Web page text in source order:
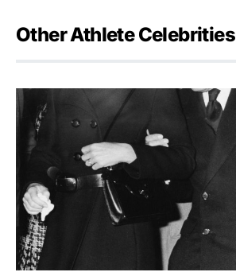
Other Athlete Celebrities